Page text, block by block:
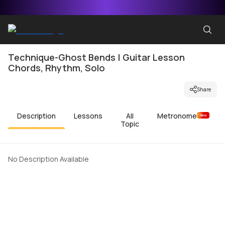
Technique-Ghost Bends | Guitar Lesson
Chords, Rhythm, Solo
Share
Description Lessons
All
Topic
Metronome New
No Description Available